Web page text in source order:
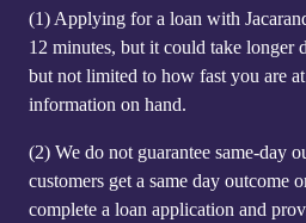
(1)Applying for a loan with
12 minutes, but it could take longer
but not limited to how fast you are
information on hand.
(2) We do not guarantee same-day
customers get a same day outcome
complete a loan application and